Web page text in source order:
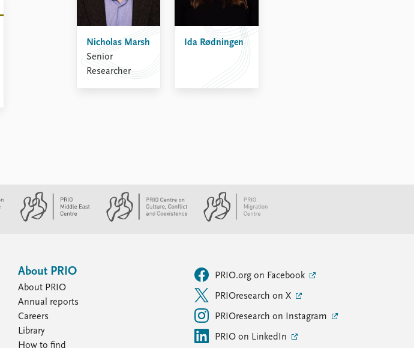
Nicholas Marsh
Senior
Researcher
Ida Rødningen
About PRIO
About PRIO
Annual reports
Careers
Library
How to find
PRIO.org on Facebook
PRIOresearch on X
PRIOresearch on Instagram
PRIO on LinkedIn